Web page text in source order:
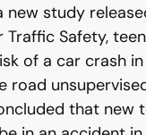
study
Traffic Safety,
of a car crash
road
that new